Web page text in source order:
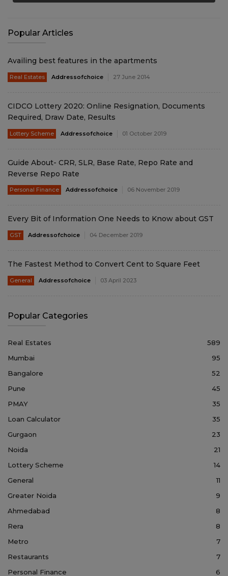
Popular Articles
Availing best features in the apartments
Real Estates Addressofchoice 27 June 2014
CIDCO Lottery 2020: Online Resignation, Documents
Required, Draw Date, Results
Lottery Scheme Addressofchoice 01 October 2019
Guide About- CRR, SLR, Base Rate, Repo Rate and
Reverse Repo Rate
Personal Finance Addressofchoice 06 November 2019
Every Bit of Information One Needs to Know about GST
GST Addressofchoice 04 December 2019
The Fastest Method to Convert Cent to Square Feet
General Addressofchoice 03 April 2023
Popular Categories
Real Estates
589
Mumbai
95
Bangalore
52
Pune
45
PMAY
35
Loan Calculator
35
Gurgaon
23
Noida
21
Lottery Scheme
14
General
11
Greater Noida
9
Ahmedabad
8
Rera
8
Metro
7
Restaurants
7
Personal Finance
6